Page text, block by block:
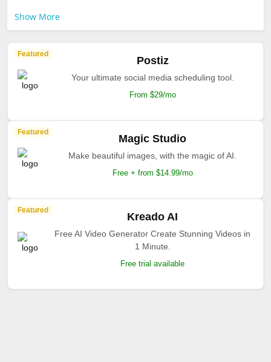
Show More
Featured
Postiz
Your ultimate social media scheduling tool.
From $29/mo
Featured
Magic Studio
Make beautiful images, with the magic of AI.
Free + from $14.99/mo
Featured
Kreado AI
Free AI Video Generator Create Stunning Videos in
1 Minute.
Free trial available